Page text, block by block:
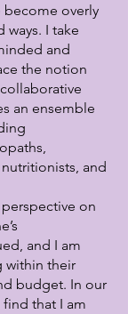
become overly
ways. I take
and
the notion
an ensemble
and
on
and I am
within their
budget. In our
that I am